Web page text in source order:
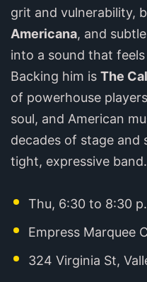
grit and vulnerability,
Americana, and subtle
into a sound that
Backing him is The
of powerhouse
soul, and American
decades of stage and
tight, expressive band.
Thu, 6:30 to 8:30
Empress Marquee
324 Virginia St,